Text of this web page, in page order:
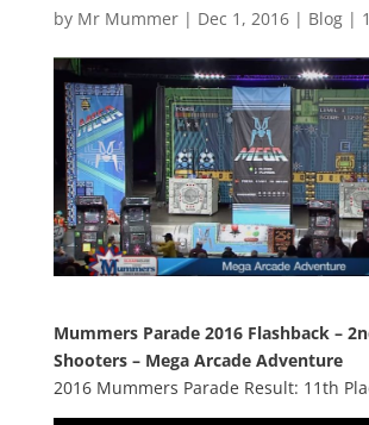
by Mr Mummer| Dec 1, 2016| Blog|
Mummers Parade 2016 Flashback –
Shooters – Mega Arcade Adventure
2016 Mummers Parade Result: 11th